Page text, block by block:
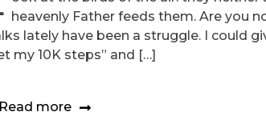
heavenly Father feeds them. Are you
lately have been a struggle. I could
my 10K steps” and […]
Read more